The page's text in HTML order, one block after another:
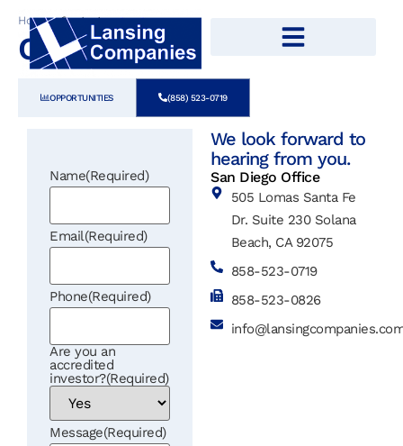
OPPORTUNITIES (858) 523-0719
Home»Contact
Contact
Name(Required)
Email(Required)
Phone(Required)
Are you an
accredited
investor?(Required)
Message(Required)
We look forward to
hearing from you.
San Diego Office
505 Lomas Santa Fe
Dr. Suite 230 Solana
Beach, CA 92075
858-523-0719
858-523-0826